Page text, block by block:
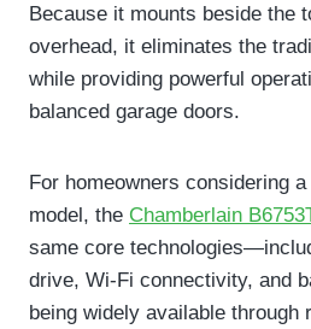
Because it mounts beside the
overhead, it eliminates the
while providing powerful
balanced garage doors.
For homeowners considering
model, the Chamberlain
same core
drive, Wi-Fi connectivity, and
being widely available through